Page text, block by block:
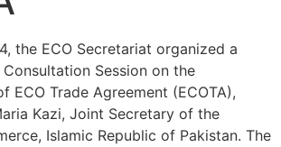
the ECO Secretariat organized a
Session on the
ECO Trade Agreement (ECOTA),
Kazi, Joint Secretary of the
Islamic Republic of Pakistan. The